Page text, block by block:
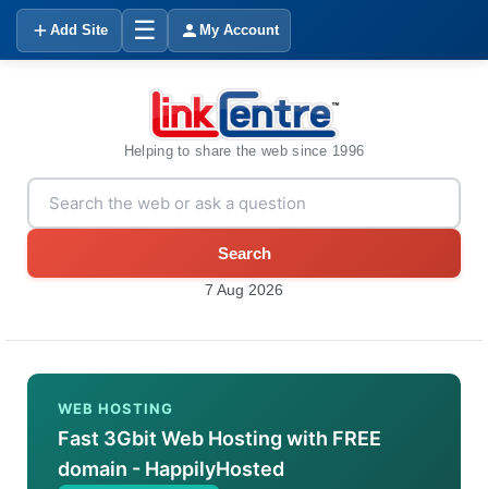
Add Site ☰ My Account
Helping to share the web since 1996
Search
7 Aug 2026
WEB HOSTING
Fast 3Gbit Web Hosting with FREE
domain - HappilyHosted